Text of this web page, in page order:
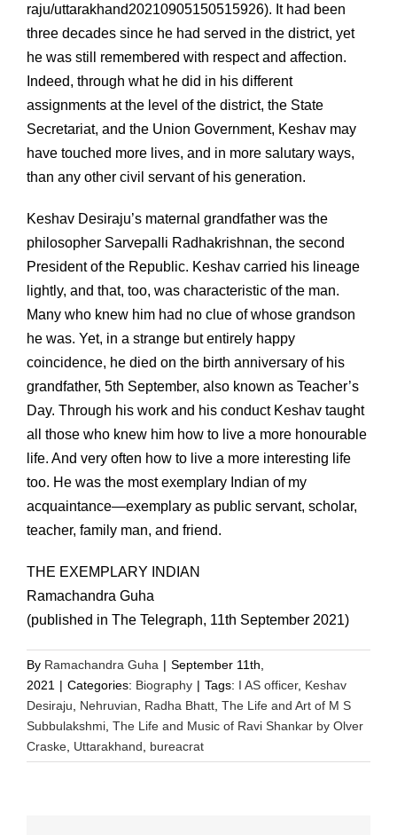
raju/uttarakhand20210905150515926). It had been
three decades since he had served in the district, yet
he was still remembered with respect and affection.
Indeed, through what he did in his different
assignments at the level of the district, the State
Secretariat, and the Union Government, Keshav may
have touched more lives, and in more salutary ways,
than any other civil servant of his generation.
Keshav Desiraju’s maternal grandfather was the
philosopher Sarvepalli Radhakrishnan, the second
President of the Republic. Keshav carried his lineage
lightly, and that, too, was characteristic of the man.
Many who knew him had no clue of whose grandson
he was. Yet, in a strange but entirely happy
coincidence, he died on the birth anniversary of his
grandfather, 5th September, also known as Teacher’s
Day. Through his work and his conduct Keshav taught
all those who knew him how to live a more honourable
life. And very often how to live a more interesting life
too. He was the most exemplary Indian of my
acquaintance—exemplary as public servant, scholar,
teacher, family man, and friend.
THE EXEMPLARY INDIAN
Ramachandra Guha
(published in The Telegraph, 11th September 2021)
By Ramachandra Guha | September 11th,
2021 | Categories: Biography | Tags: I AS officer, Keshav
Desiraju
Nehruvian Radha Bhatt The Life and Art of M S
Subbulakshmi The Life and Music of Ravi Shankar by Olver
Craske Uttarakhand bureacrat